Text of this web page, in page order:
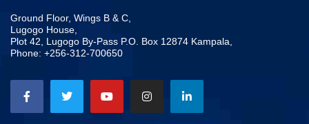
Ground Floor, Wings B & C,
Lugogo House,
Plot 42, Lugogo By-Pass P.O. Box 12874 Kampala,
Phone: +256-312-700650